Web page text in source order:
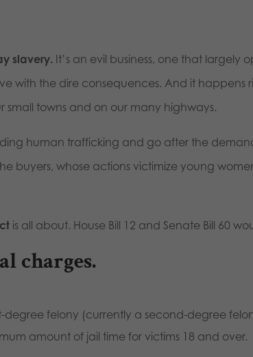
slavery. It’s an evil business, one that largely
with the dire consequences. And it happens
small towns and on our many highways.
human trafficking and go after the
buyers, whose actions victimize young
is all about. House Bill 12 and Senate Bill 60
charges.
degree felony (currently a second-degree
amount of jail time for victims 18 and over.